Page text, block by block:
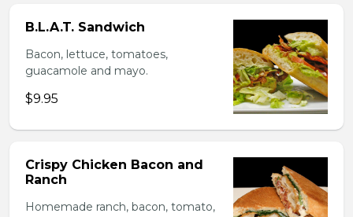
B.L.A.T. Sandwich
Bacon, lettuce, tomatoes,
guacamole and mayo.
$9.95
Crispy Chicken Bacon and
Ranch
Homemade ranch, bacon, tomato,